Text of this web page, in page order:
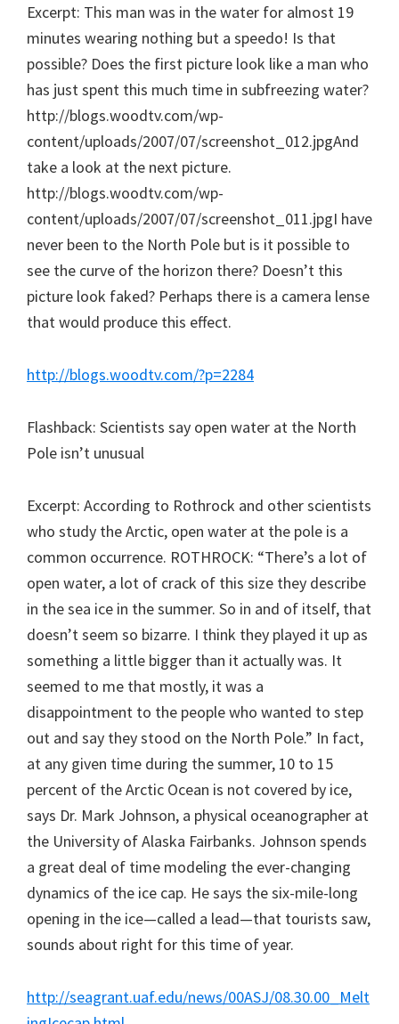
Excerpt: This man was in the water for almost 19
minutes wearing nothing but a speedo! Is that
possible? Does the first picture look like a man who
has just spent this much time in subfreezing water?
http://blogs.woodtv.com/wp-
content/uploads/2007/07/screenshot_012.jpgAnd
take a look at the next picture.
http://blogs.woodtv.com/wp-
content/uploads/2007/07/screenshot_011.jpgI have
never been to the North Pole but is it possible to
see the curve of the horizon there? Doesn’t this
picture look faked? Perhaps there is a camera lense
that would produce this effect.
http://blogs.woodtv.com/?p=2284
Flashback: Scientists say open water at the North
Pole isn’t unusual
Excerpt: According to Rothrock and other scientists
who study the Arctic, open water at the pole is a
common occurrence. ROTHROCK: “There’s a lot of
open water, a lot of crack of this size they describe
in the sea ice in the summer. So in and of itself, that
doesn’t seem so bizarre. I think they played it up as
something a little bigger than it actually was. It
seemed to me that mostly, it was a
disappointment to the people who wanted to step
out and say they stood on the North Pole.” In fact,
at any given time during the summer, 10 to 15
percent of the Arctic Ocean is not covered by ice,
says Dr. Mark Johnson, a physical oceanographer at
the University of Alaska Fairbanks. Johnson spends
a great deal of time modeling the ever-changing
dynamics of the ice cap. He says the six-mile-long
opening in the ice—called a lead—that tourists saw,
sounds about right for this time of year.
http://seagrant.uaf.edu/news/00ASJ/08.30.00_Melt